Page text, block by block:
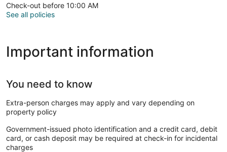
Check-out before 10:00 AM
See all policies
Important information
You need to know
Extra-person charges may apply and vary depending on
property policy
Government-issued photo identification and a credit card, debit
card, or cash deposit may be required at check-in for incidental
charges